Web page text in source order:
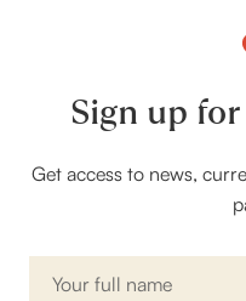
Sign up
Get access to news,